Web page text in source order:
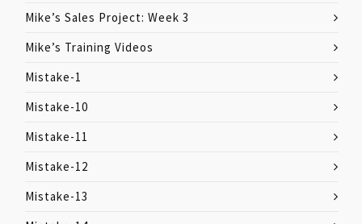
Mike’s Sales Project: Week 3
Mike’s Training Videos
Mistake-1
Mistake-10
Mistake-11
Mistake-12
Mistake-13